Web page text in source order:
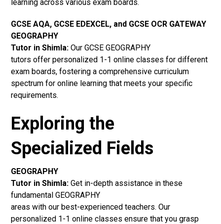
learning across various exam boards.
GCSE AQA, GCSE EDEXCEL, and GCSE OCR GATEWAY
GEOGRAPHY
Tutor in Shimla: Our GCSE GEOGRAPHY
tutors offer personalized 1-1 online classes for different
exam boards, fostering a comprehensive curriculum
spectrum for online learning that meets your specific
requirements.
Exploring the
Specialized Fields
GEOGRAPHY
Tutor in Shimla: Get in-depth assistance in these
fundamental GEOGRAPHY
areas with our best-experienced teachers. Our
personalized 1-1 online classes ensure that you grasp